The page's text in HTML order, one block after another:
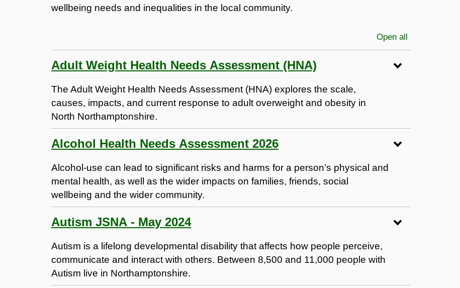
wellbeing needs and inequalities in the local community.
Open all
Adult Weight Health Needs Assessment (HNA)
The Adult Weight Health Needs Assessment (HNA) explores the scale,
causes, impacts, and current response to adult overweight and obesity in
North Northamptonshire.
Alcohol Health Needs Assessment 2026
Alcohol-use can lead to significant risks and harms for a person’s physical and
mental health, as well as the wider impacts on families, friends, social
wellbeing and the wider community.
Autism JSNA - May 2024
Autism is a lifelong developmental disability that affects how people perceive,
communicate and interact with others. Between 8,500 and 11,000 people with
Autism live in Northamptonshire.